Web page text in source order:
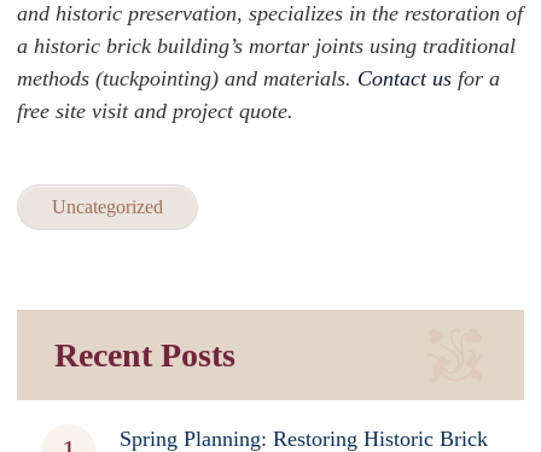
and historic preservation, specializes in the restoration of
a historic brick building’s mortar joints using traditional
methods (tuckpointing) and materials. Contact us for a
free site visit and project quote.
Uncategorized
Recent Posts
Spring Planning: Restoring Historic Brick